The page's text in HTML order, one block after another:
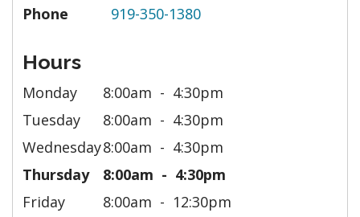
Phone 919-350-1380
Hours
Monday 8:00am
4:30pm
Tuesday
8:00am
4:30pm
Wednesday8:00am
4:30pm
Thursday
8:00am
4:30pm
Friday
8:00am 12:30pm